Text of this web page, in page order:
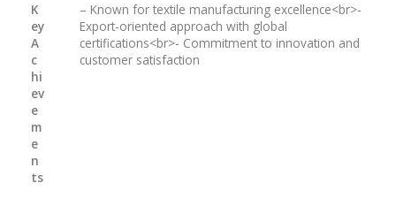
K
ey
A
c
hi
ev
e
m
e
n
ts
– Known for textile manufacturing excellence<br>-
Export-oriented approach with global
certifications<br>- Commitment to innovation and
customer satisfaction